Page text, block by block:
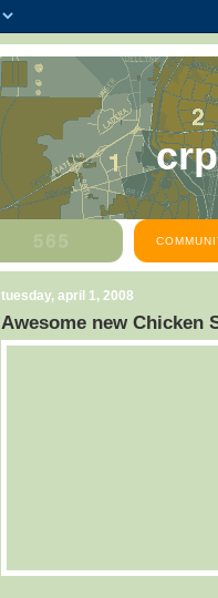
tuesday, april 1, 2008
Awesome new Chicken